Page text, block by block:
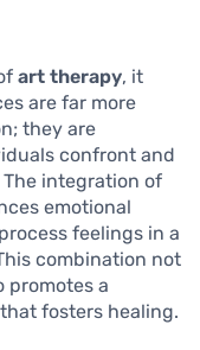
art therapy, it
are far more
they are
confront and
integration of
emotional
feelings in a
combination not
promotes a
fosters healing.